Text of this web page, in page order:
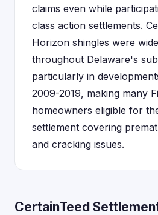
claims even while
class action settlements.
Horizon shingles were
throughout Delaware's
particularly in
2009-2019, making many
homeowners eligible for
settlement covering
and cracking issues.
CertainTeed